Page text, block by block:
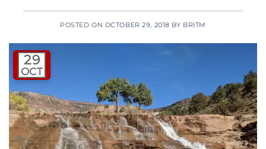
POSTED ON OCTOBER 29, 2018 BY BRITM
29
OCT